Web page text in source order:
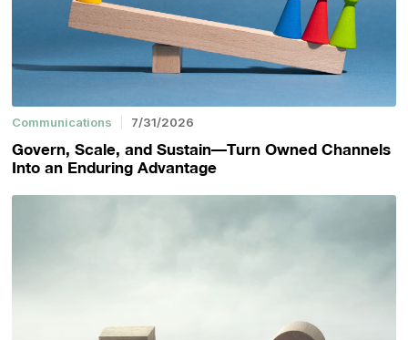
Communications 7/31/2026
Govern, Scale, and Sustain—Turn Owned Channels
Into an Enduring Advantage